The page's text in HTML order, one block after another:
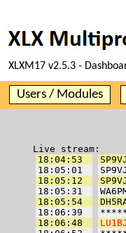
XLXM17 v2.5.3 -
Users / Modules